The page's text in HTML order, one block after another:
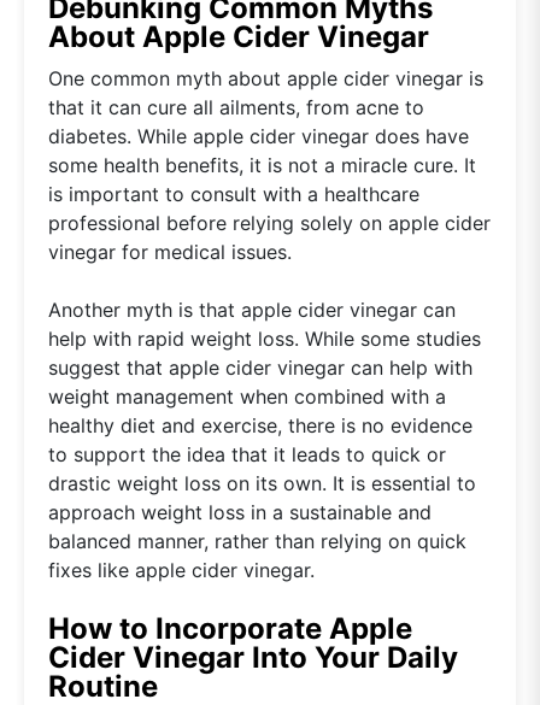
Debunking Common Myths
About Apple Cider Vinegar
One common myth about apple cider vinegar is
that it can cure all ailments, from acne to
diabetes. While apple cider vinegar does have
some health benefits, it is not a miracle cure. It
is important to consult with a healthcare
professional before relying solely on apple cider
vinegar for medical issues.
Another myth is that apple cider vinegar can
help with rapid weight loss. While some studies
suggest that apple cider vinegar can help with
weight management when combined with a
healthy diet and exercise, there is no evidence
to support the idea that it leads to quick or
drastic weight loss on its own. It is essential to
approach weight loss in a sustainable and
balanced manner, rather than relying on quick
fixes like apple cider vinegar.
How to Incorporate Apple
Cider Vinegar Into Your Daily
Routine